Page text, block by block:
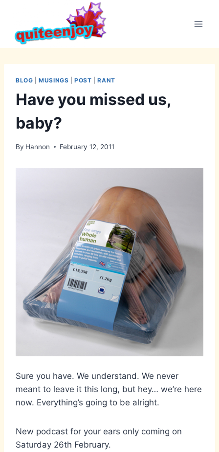
content
BLOG |MUSINGS |POST |RANT
Have you missed us,
baby?
By Hannon February 12, 2011
Sure you have. We understand. We never
meant to leave it this long, but hey… we’re here
now. Everything’s going to be alright.
New podcast for your ears only coming on
Saturday 26th February.